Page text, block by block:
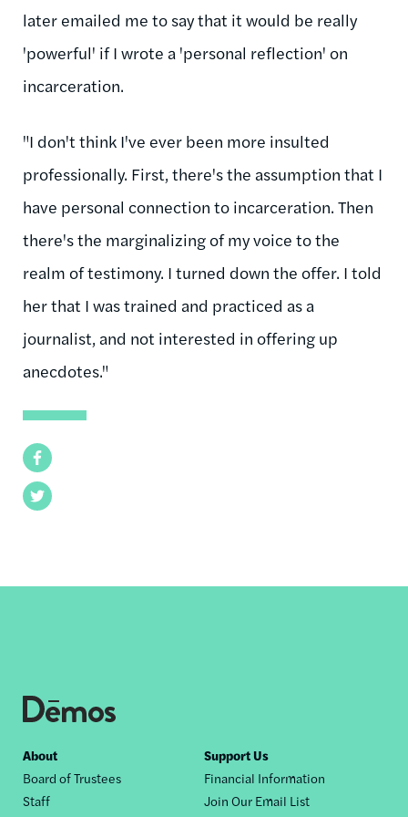
Facebook
Twitter
later emailed me to say that it would be really
'powerful' if I wrote a 'personal reflection' on
incarceration.
"I don't think I've ever been more insulted
professionally. First, there's the assumption that I
have personal connection to incarceration. Then
there's the marginalizing of my voice to the
realm of testimony. I turned down the offer. I told
her that I was trained and practiced as a
journalist, and not interested in offering up
anecdotes."
Footer
nav
About
Board of Trustees
Staff
Support Us
Financial Information
Join Our Email List